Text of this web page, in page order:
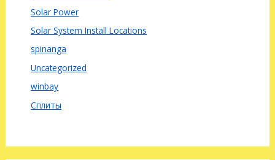
Solar Power
Solar System Install Locations
spinanga
Uncategorized
winbay
Сплиты